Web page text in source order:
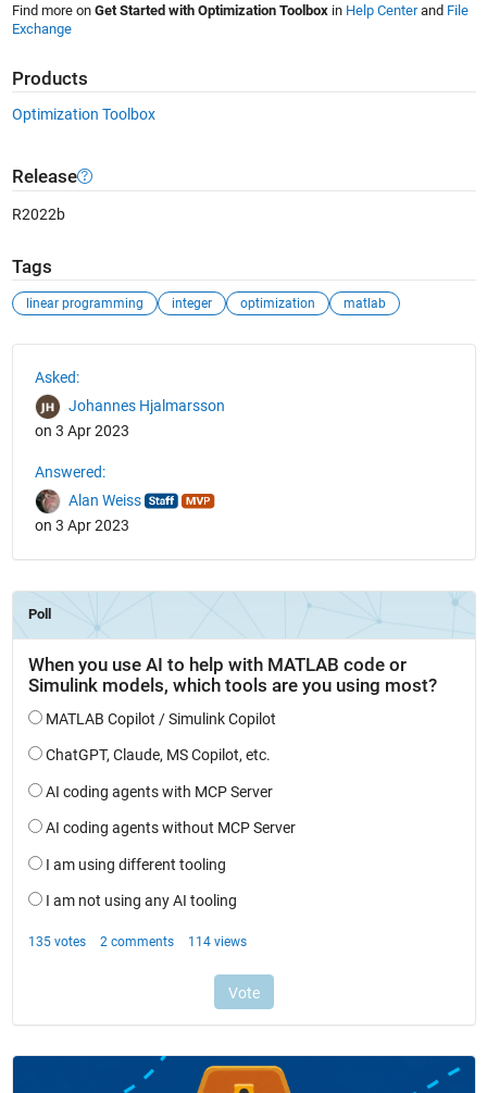
Find more on Get Started with Optimization Toolboxin Help Centerand File
Exchange
Products
Optimization Toolbox
Release
R2022b
Tags
linear programming integer optimization matlab
Asked:
Johannes Hjalmarsson
on 3 Apr 2023
Answered:
Alan Weiss
on 3 Apr 2023